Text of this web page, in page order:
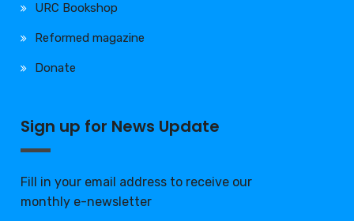
URC Bookshop
Reformed magazine
Donate
Sign up for News Update
Fill in your email address to receive our
monthly e-newsletter